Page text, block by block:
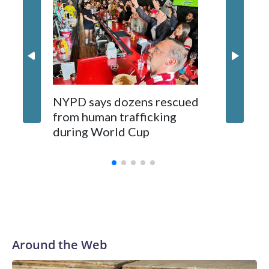
NYPD says dozens rescued
from human trafficking
during World Cup
Around the Web